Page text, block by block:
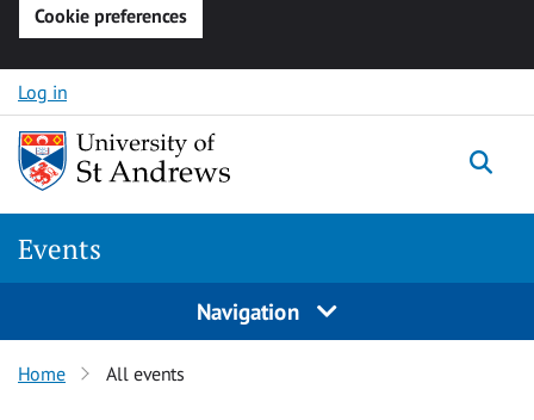
Cookie preferences
Skip to content
Log in
Events
Navigation
Home All events